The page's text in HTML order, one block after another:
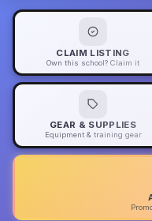
CLAIM LISTING
Own this school? Claim it
GEAR & SUPPLIES
Equipment & training gear